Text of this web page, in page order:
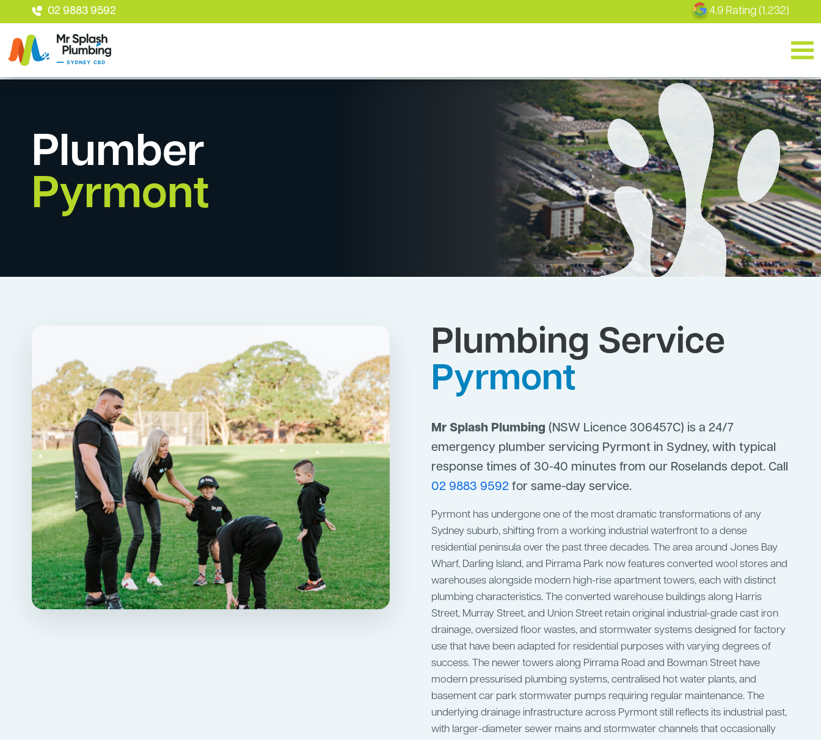
02 9883 9592 4.9 Rating (1,232)
Plumber
Pyrmont
Plumbing Service
Pyrmont
Mr Splash Plumbing (NSW Licence 306457C) is a 24/7
emergency plumber servicing Pyrmont in Sydney, with typical
response times of 30-40 minutes from our Roselands depot. Call
02 9883 9592for same-day service.
Pyrmont has undergone one of the most dramatic transformations of any
Sydney suburb, shifting from a working industrial waterfront to a dense
residential peninsula over the past three decades. The area around Jones Bay
Wharf, Darling Island, and Pirrama Park now features converted wool stores and
warehouses alongside modern high-rise apartment towers, each with distinct
plumbing characteristics. The converted warehouse buildings along Harris
Street, Murray Street, and Union Street retain original industrial-grade cast iron
drainage, oversized floor wastes, and stormwater systems designed for factory
use that have been adapted for residential purposes with varying degrees of
success. The newer towers along Pirrama Road and Bowman Street have
modern pressurised plumbing systems, centralised hot water plants, and
basement car park stormwater pumps requiring regular maintenance. The
underlying drainage infrastructure across Pyrmont still reflects its industrial past,
with larger-diameter sewer mains and stormwater channels that occasionally